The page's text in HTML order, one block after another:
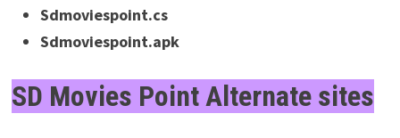
Sdmoviespoint.cs
Sdmoviespoint.apk
SD Movies Point Alternate sites